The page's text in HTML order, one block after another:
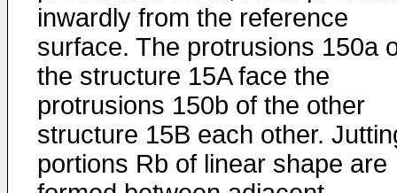
inwardly from the reference
surface. The protrusions 150a
the structure 15A face the
protrusions 150b of the other
structure 15B each other.
portions Rb of linear shape are